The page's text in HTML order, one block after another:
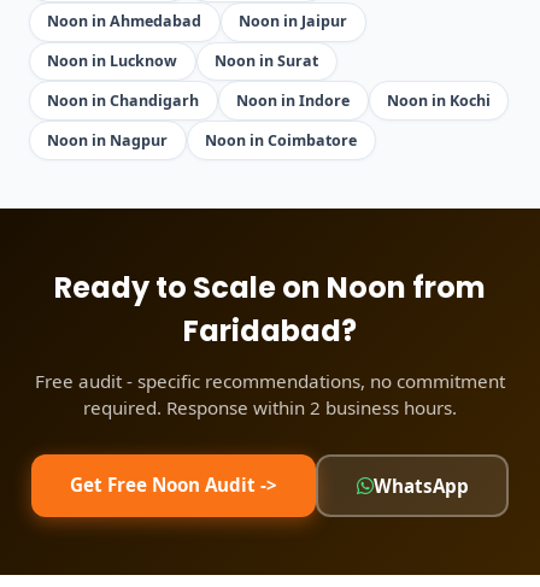
Noon in Ahmedabad
Noon in Jaipur
Noon in Lucknow
Noon in Surat
Noon in Chandigarh
Noon in Indore
Noon in Kochi
Noon in Nagpur
Noon in Coimbatore
Ready to Scale on Noon from
Faridabad?
Free audit - specific recommendations, no commitment
required. Response within 2 business hours.
Get Free Noon Audit -> WhatsApp